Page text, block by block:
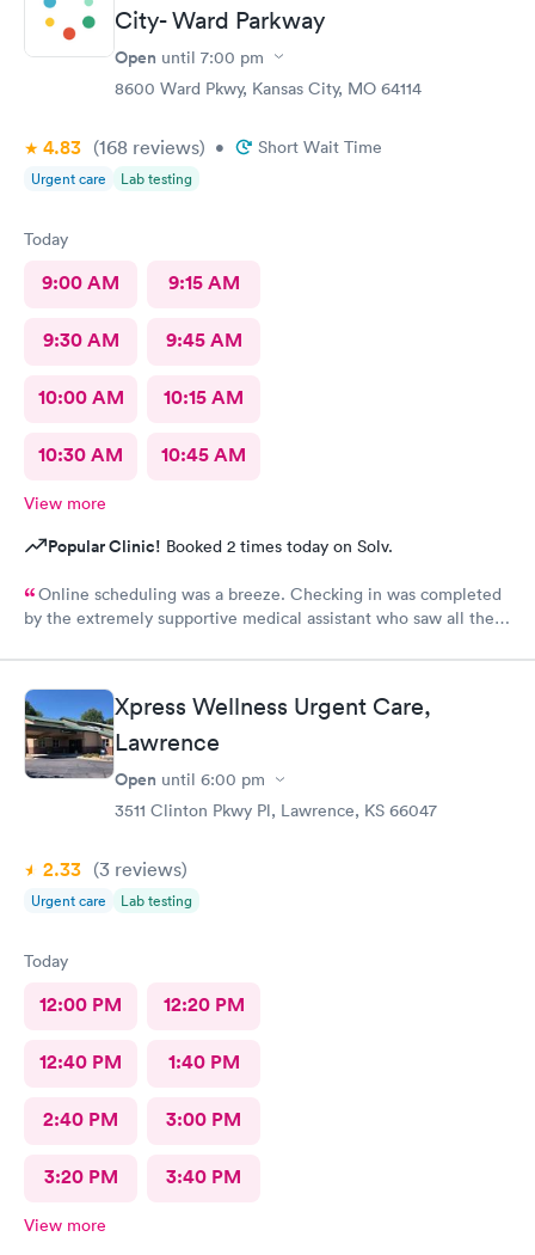
City- Ward Parkway
Open until 7:00 pm
8600 Ward Pkwy, Kansas City, MO 64114
4.83 (168 reviews) • Short Wait Time
Urgent care Lab testing
Today
9:00 AM 9:15 AM
9:30 AM 9:45 AM
10:00 AM 10:15 AM
10:30 AM 10:45 AM
View more
Popular Clinic! Booked 2 times today on Solv.
Online scheduling was a breeze. Checking in was completed
by the extremely supportive medical assistant who saw all the
walking to the exam room. All of the staff were helpful and
kind I'm so appreciative of my experience. I'll be back for my
follow-up. Thank youXpress Wellness Urgent Care,
Lawrence
Open until 6:00 pm
3511 Clinton Pkwy Pl, Lawrence, KS 66047
2.33 (3 reviews)
Urgent care Lab testing
Today
12:00 PM 12:20 PM
12:40 PM 1:40 PM
2:40 PM 3:00 PM
3:20 PM 3:40 PM
View more